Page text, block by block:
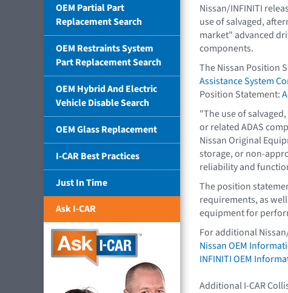
OEM Partial Part
Replacement Search
OEM Restraints System
Part Replacement Search
OEM Hybrid And Electric
Vehicle Disable Search
OEM Glass Replacement
I-CAR Best Practices
Just In Time
Ask I-CAR
Nissan/INFINITI
use of salvaged,
market" advanced
components.
The Nissan Position
Assistance System
Position Statement:
"The use of
or related ADAS
Nissan Original
storage, or non-
reliability and
The position
requirements, as
equipment for
For additional
Nissan OEM
INFINITI OEM
Additional I-CAR